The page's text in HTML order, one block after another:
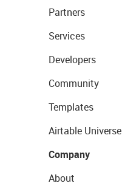
Partners
Services
Developers
Community
Templates
Airtable Universe
Company
About